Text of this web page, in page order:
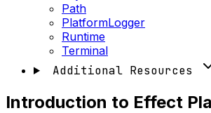
Path
PlatformLogger
Runtime
Terminal
Additional Resources
Introduction to Effect